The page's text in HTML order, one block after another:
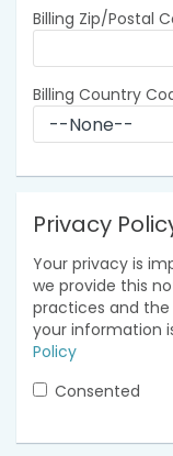
Billing Zip/Postal
Billing Country
Privacy
Your privacy is
we provide this
practices and
your information
Policy
Consented